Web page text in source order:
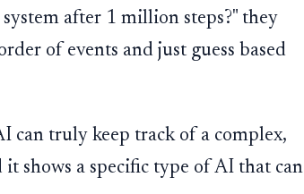
after 1 million steps?" they
of events and just guess based
can truly keep track of a complex,
shows a specific type of AI that can